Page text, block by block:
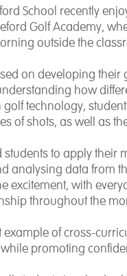
School recently
Golf Academy,
outside the
on developing
how
golf technology,
of shots, as well as
to apply their
analysing data from
excitement, with
throughout the
of cross-
promoting